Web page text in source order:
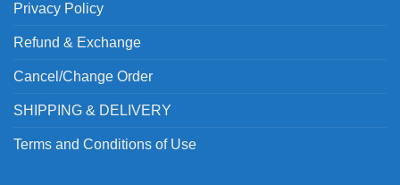
Privacy Policy
Refund & Exchange
Cancel/Change Order
SHIPPING & DELIVERY
Terms and Conditions of Use